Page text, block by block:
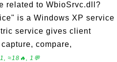
related to WbioSrvc.dll?
is a Windows XP service
service gives client
compare,
≈18🔥, 1💬